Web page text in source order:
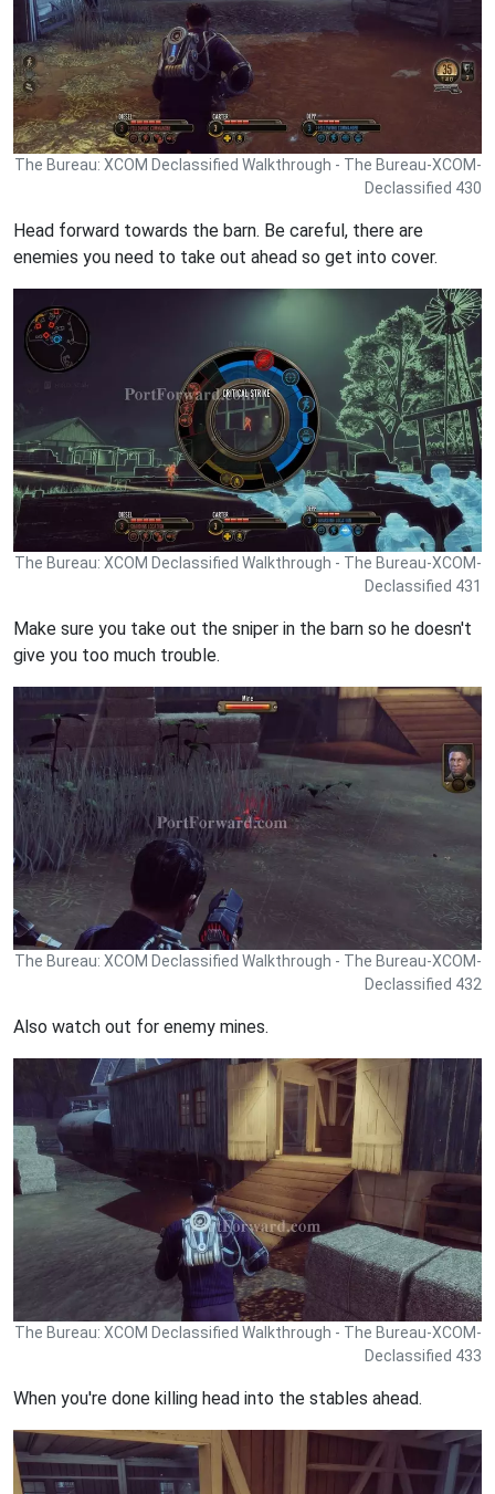
The Bureau: XCOM Declassified Walkthrough - The Bureau-XCOM-
Declassified 430
Head forward towards the barn. Be careful, there are
enemies you need to take out ahead so get into cover.
The Bureau: XCOM Declassified Walkthrough - The Bureau-XCOM-
Declassified 431
Make sure you take out the sniper in the barn so he doesn't
give you too much trouble.
The Bureau: XCOM Declassified Walkthrough - The Bureau-XCOM-
Declassified 432
Also watch out for enemy mines.
The Bureau: XCOM Declassified Walkthrough - The Bureau-XCOM-
Declassified 433
When you're done killing head into the stables ahead.